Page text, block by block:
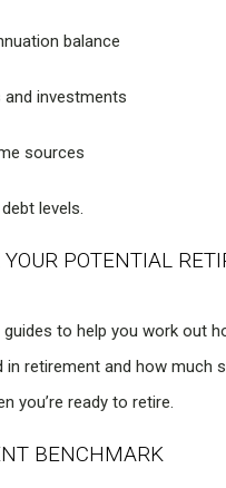
balance
and investments
sources
levels.
POTENTIAL
guides to help you work out
in retirement and how much
you’re ready to retire.
BENCHMARK